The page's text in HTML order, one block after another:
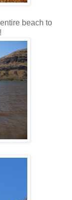
beach to